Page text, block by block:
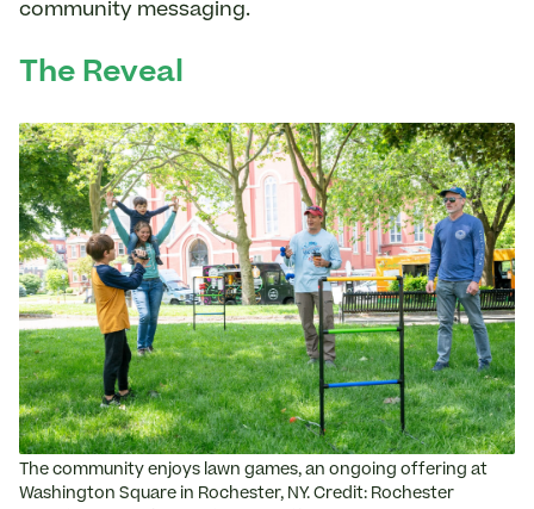
community messaging.
The Reveal
The community enjoys lawn games, an ongoing offering at
Washington Square in Rochester, NY. Credit: Rochester